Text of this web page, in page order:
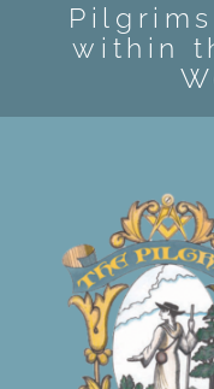
EVENTS
CONTACT US
MEMBER AREA
within